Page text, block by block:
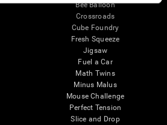
Bee Balloon
Crossroads
Cube Foundry
Fresh Squeeze
Jigsaw
Fuel a Car
Math Twins
Minus Malus
Mouse Challenge
Perfect Tension
Slice and Drop